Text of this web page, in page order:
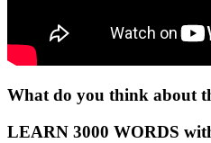
What do you think about
LEARN 3000 WORDS